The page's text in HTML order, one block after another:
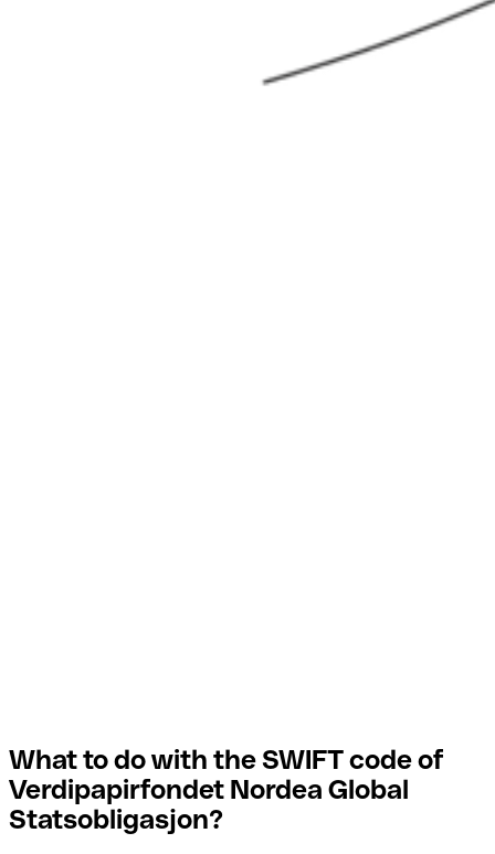
What to do with the SWIFT code of
Verdipapirfondet Nordea Global
Statsobligasjon?